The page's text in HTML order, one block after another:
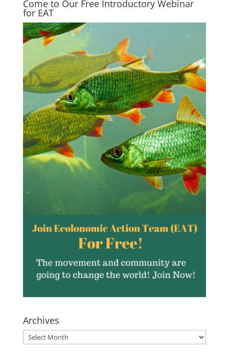
Come to Our Free Introductory Webinar
for EAT
Archives
Archives